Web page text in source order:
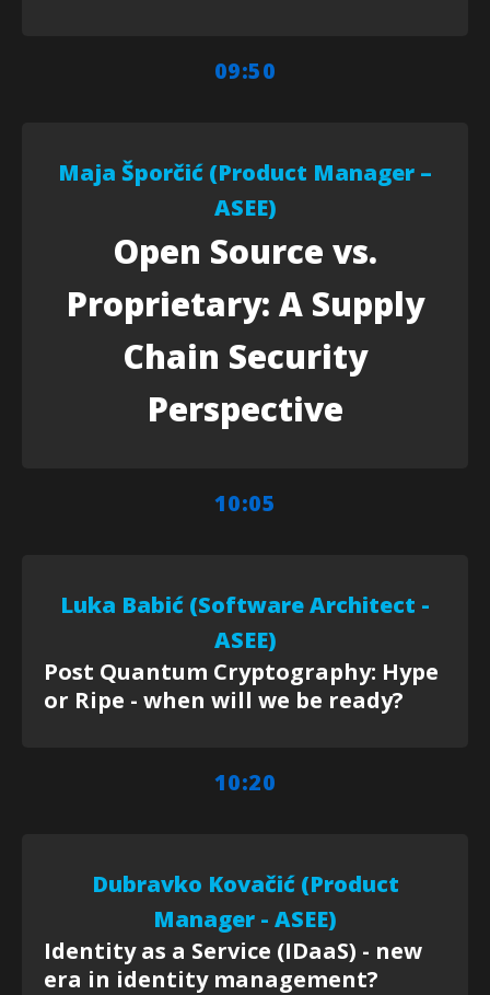
09:50
Maja Šporčić (Product Manager –
ASEE)
Open Source vs.
Proprietary: A Supply
Chain Security
Perspective
10:05
Luka Babić (Software Architect -
ASEE)
Post Quantum Cryptography: Hype
or Ripe - when will we be ready?
10:20
Dubravko Kovačić (Product
Manager - ASEE)
Identity as a Service (IDaaS) - new
era in identity management?